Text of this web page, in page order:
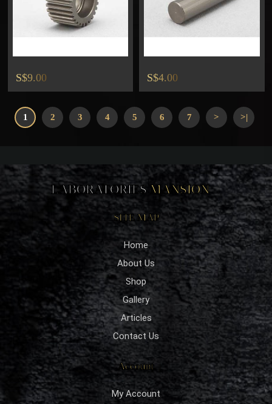
S$9.00 S$4.00
1 2 3 4 5 6 7 > >|
LABORATORIES MANSION
SITE MAP
Home
About Us
Shop
Gallery
Articles
Contact Us
Account
My Account